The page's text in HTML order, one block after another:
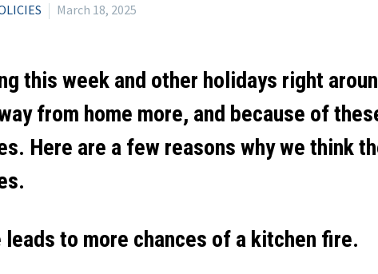
March 18, 2025
this week and other holidays right
from home more, and because of
Here are a few reasons why we think
leads to more chances of a kitchen fire.